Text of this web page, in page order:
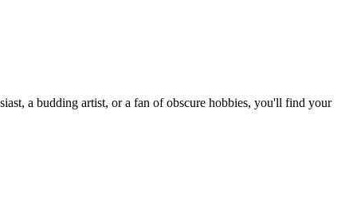
a budding artist, or a fan of obscure hobbies, you'll find your